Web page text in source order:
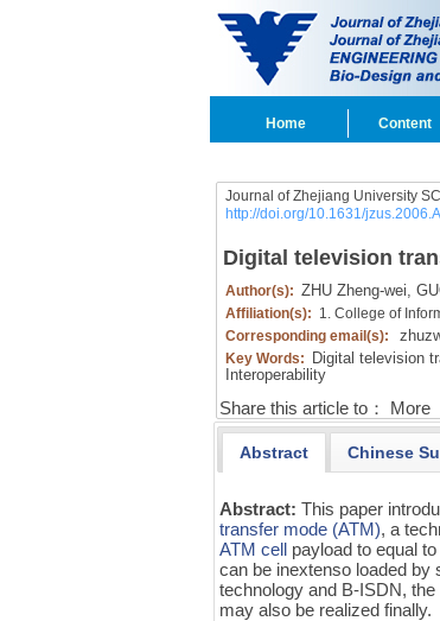
Home Content
Journal of Zhejiang University
http://doi.org/10.1631/
Digital television
Author(s): ZHU Zheng-wei,
Affiliation(s): 1. College of
Corresponding email(s):
Key Words: Digital television
Interoperability
Share this article to： More
Abstract Chinese
Abstract:This paper
transfer mode (ATM), a
ATM cell payload to equal
can be inextenso loaded by
technology and B-ISDN, the
may also be realized finally.